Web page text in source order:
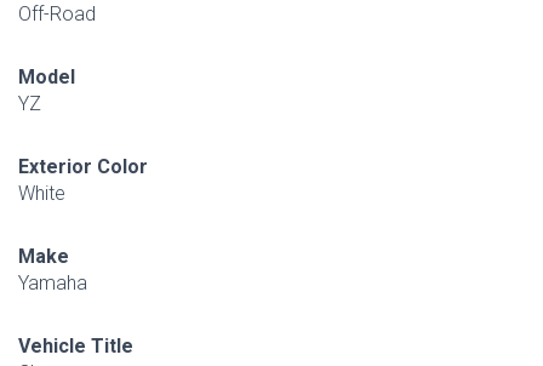
Off-Road
Model
YZ
Exterior Color
White
Make
Yamaha
Vehicle Title